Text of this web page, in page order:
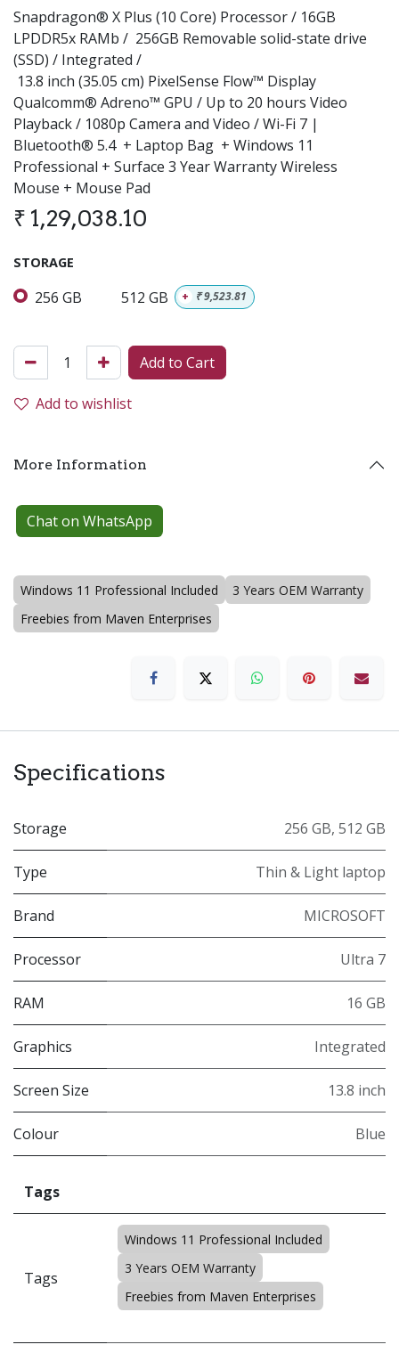
Snapdragon® X Plus (10 Core) Processor / 16GB
LPDDR5x RAMb / 256GB Removable solid-state drive
(SSD) / Integrated /
13.8 inch (35.05 cm) PixelSense Flow™ Display
Qualcomm® Adreno™ GPU / Up to 20 hours Video
Playback / 1080p Camera and Video / Wi-Fi 7 |
Bluetooth® 5.4 + Laptop Bag + Windows 11
Professional + Surface 3 Year Warranty Wireless
Mouse + Mouse Pad
₹ 1,29,038.10
STORAGE
256 GB 512 GB + ₹9,523.81
Add to Cart
Add to wishlist
More Information
Chat on WhatsApp
Windows 11 Professional Included
3 Years OEM Warranty
Freebies from Maven Enterprises
Specifications
Storage 256 GB, 512 GB
Type Thin & Light laptop
Brand MICROSOFT
Processor Ultra 7
RAM 16 GB
Graphics Integrated
Screen Size 13.8 inch
Colour Blue
Tags
Tags
Windows 11 Professional Included
3 Years OEM Warranty
Freebies from Maven Enterprises